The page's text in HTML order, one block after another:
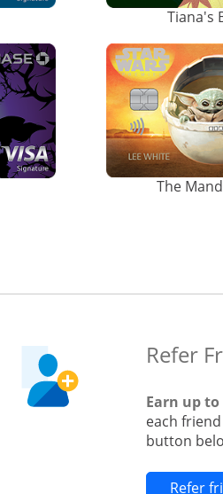
Tiana's
The
Refer
Earn up to
each
button
Refer